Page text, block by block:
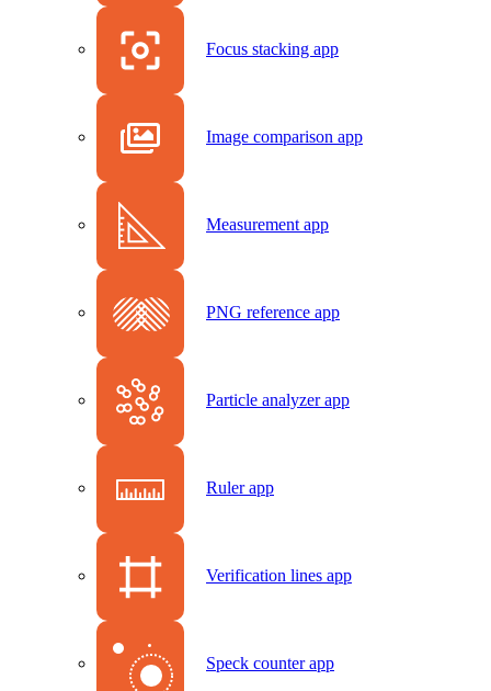
Focus stacking app
Image comparison app
Measurement app
PNG reference app
Particle analyzer app
Ruler app
Verification lines app
Speck counter app